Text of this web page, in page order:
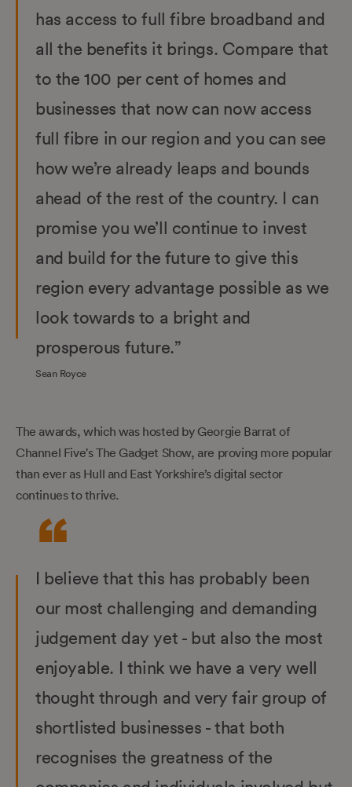
has access to full fibre broadband and
all the benefits it brings. Compare that
to the 100 per cent of homes and
businesses that now can now access
full fibre in our region and you can see
how we’re already leaps and bounds
ahead of the rest of the country. I can
promise you we’ll continue to invest
and build for the future to give this
region every advantage possible as we
look towards to a bright and
prosperous future.”
Sean Royce
The awards, which was hosted by Georgie Barrat of
Channel Five's The Gadget Show, are proving more popular
than ever as Hull and East Yorkshire’s digital sector
continues to thrive.
I believe that this has probably been
our most challenging and demanding
judgement day yet - but also the most
enjoyable. I think we have a very well
thought through and very fair group of
shortlisted businesses - that both
recognises the greatness of the